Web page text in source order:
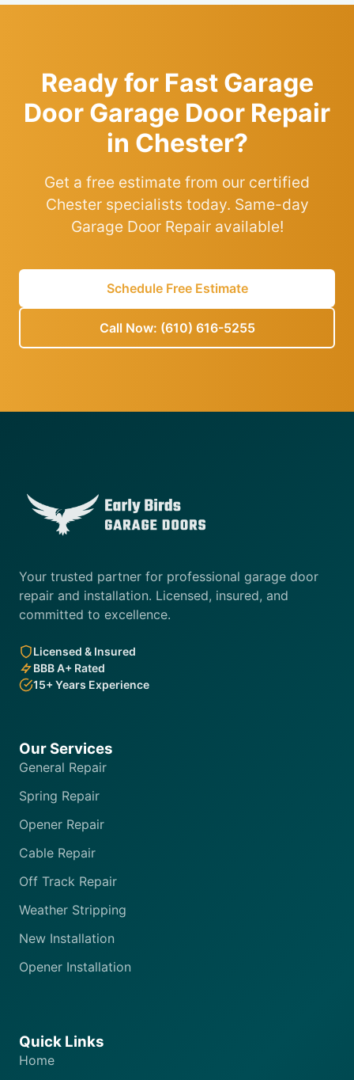
Ready for Fast Garage
Door Garage Door Repair
in Chester?
Get a free estimate from our certified
Chester specialists today. Same-day
Garage Door Repair available!
Schedule Free Estimate
Call Now: (610) 616-5255
Your trusted partner for professional garage door
repair and installation. Licensed, insured, and
committed to excellence.
Licensed & Insured
BBB A+ Rated
15+ Years Experience
Our Services
General Repair
Spring Repair
Opener Repair
Cable Repair
Off Track Repair
Weather Stripping
New Installation
Opener Installation
Quick Links
Home